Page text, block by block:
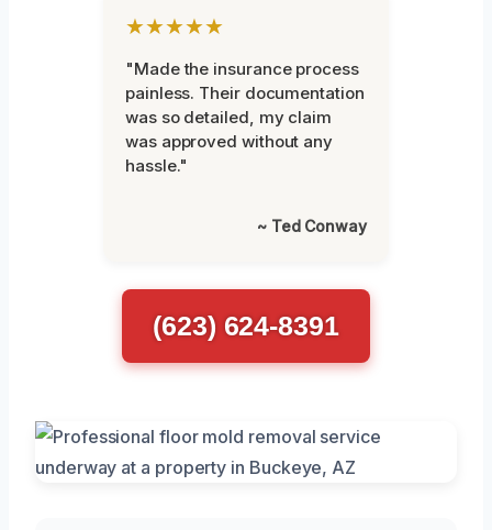
★★★★★
"Made the insurance process
painless. Their documentation
was so detailed, my claim
was approved without any
hassle."
~ Ted Conway
(623) 624-8391